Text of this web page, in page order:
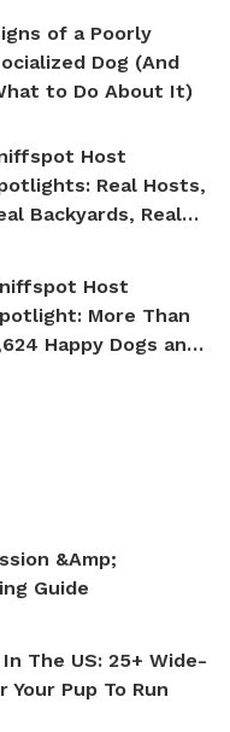
of a Poorly
Dog (And
to Do About It)
Host
Real Hosts,
Backyards, Real
Host
More Than
Happy Dogs and
&amp;
Guide
The US: 25+ Wide-
Your Pup To Run